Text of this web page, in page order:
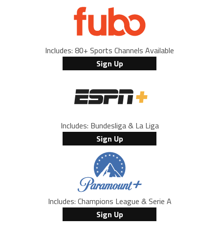
Includes: 80+ Sports Channels Available
Sign Up
Includes: Bundesliga & La Liga
Sign Up
Includes: Champions League & Serie A
Sign Up